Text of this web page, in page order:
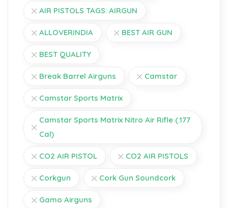
AIR PISTOLS TAGS: AIRGUN
ALLOVERINDIA BEST AIR GUN
BEST QUALITY
Break Barrel Airguns Camstar
Camstar Sports Matrix
Camstar Sports Matrix Nitro Air Rifle (.177
Cal)
CO2 AIR PISTOL CO2 AIR PISTOLS
Corkgun Cork Gun Soundcork
Gamo Airguns